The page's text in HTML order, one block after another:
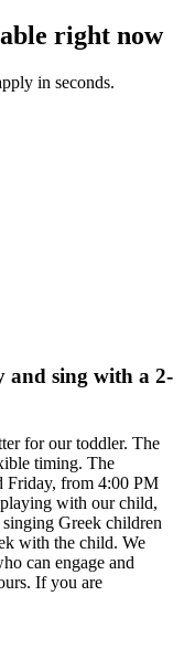
right now
in seconds.
and sing with a 2-
for our toddler. The
timing. The
Friday, from 4:00 PM
with our child,
Greek children
with the child. We
can engage and
If you are